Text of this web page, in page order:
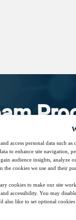
decrease
access personal data such
to enhance site navigation,
audience insights, analyze
the cookies we use and their
cookies to make our site
accessibility. You may
also like to set optional